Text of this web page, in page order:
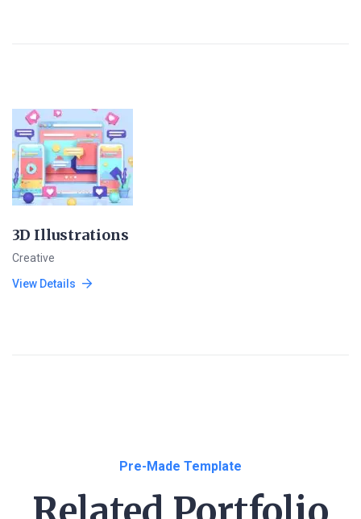
3D Illustrations
Creative
View Details
Pre-Made Template